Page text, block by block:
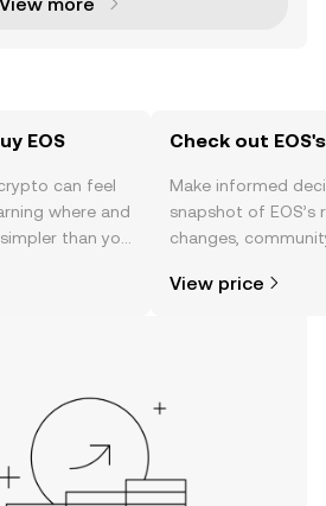
EOS
can feel
where and
than you
or right here
Check out
Make informed
snapshot of EOS’s
changes,
View price